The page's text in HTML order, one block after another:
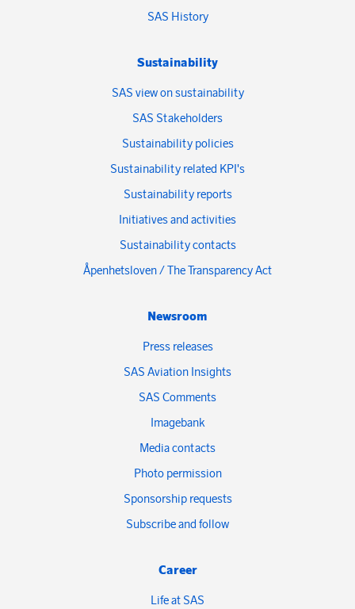
SAS History
Sustainability
SAS view on sustainability
SAS Stakeholders
Sustainability policies
Sustainability related KPI's
Sustainability reports
Initiatives and activities
Sustainability contacts
Åpenhetsloven / The Transparency Act
Newsroom
Press releases
SAS Aviation Insights
SAS Comments
Imagebank
Media contacts
Photo permission
Sponsorship requests
Subscribe and follow
Career
Life at SAS